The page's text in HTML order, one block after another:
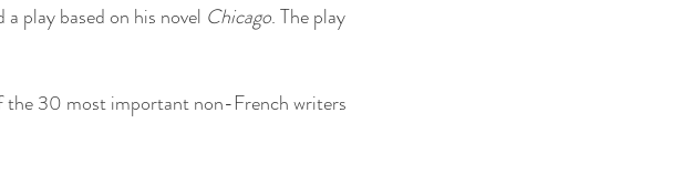
play based on his novel Chicago. The play
the 30 most important non-French writers